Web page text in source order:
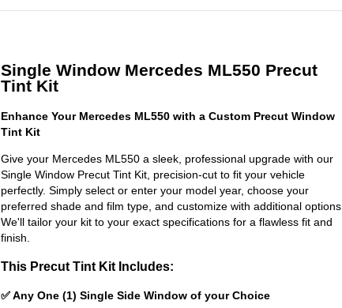
Single Window Mercedes ML550 Precut
Tint Kit
Enhance Your Mercedes ML550 with a Custom Precut Window
Tint Kit
Give your Mercedes ML550 a sleek, professional upgrade with our
Single Window Precut Tint Kit, precision-cut to fit your vehicle
perfectly. Simply select or enter your model year, choose your
preferred shade and film type, and customize with additional options.
We'll tailor your kit to your exact specifications for a flawless fit and
finish.
This Precut Tint Kit Includes:
✅ Any One (1) Single Side Window of your Choice